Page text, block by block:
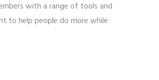
with a range of tools and
to help people do more while